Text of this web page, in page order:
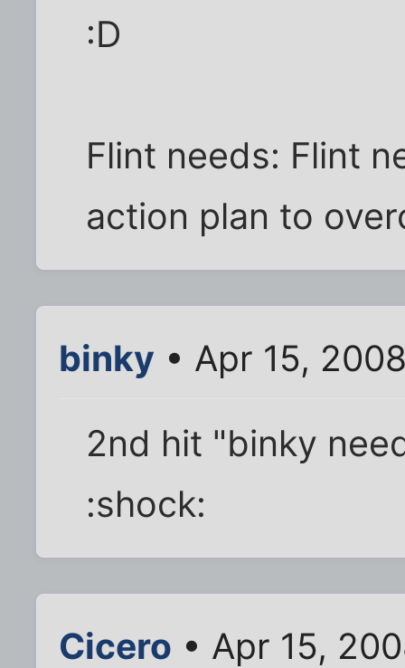
:D
Flint needs: Flint
action plan to
binky • Apr 15,
2nd hit "binky
:shock:
Cicero • Apr 15,